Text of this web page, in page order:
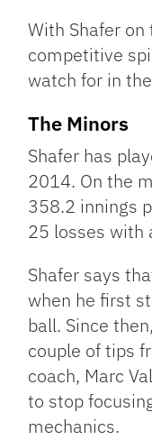
With Shafer
competitive
watch for in
The Minors
Shafer has
2014. On the
358.2 innings
25 losses with
Shafer says
when he first
ball. Since
couple of tips
coach, Marc
to stop
mechanics.